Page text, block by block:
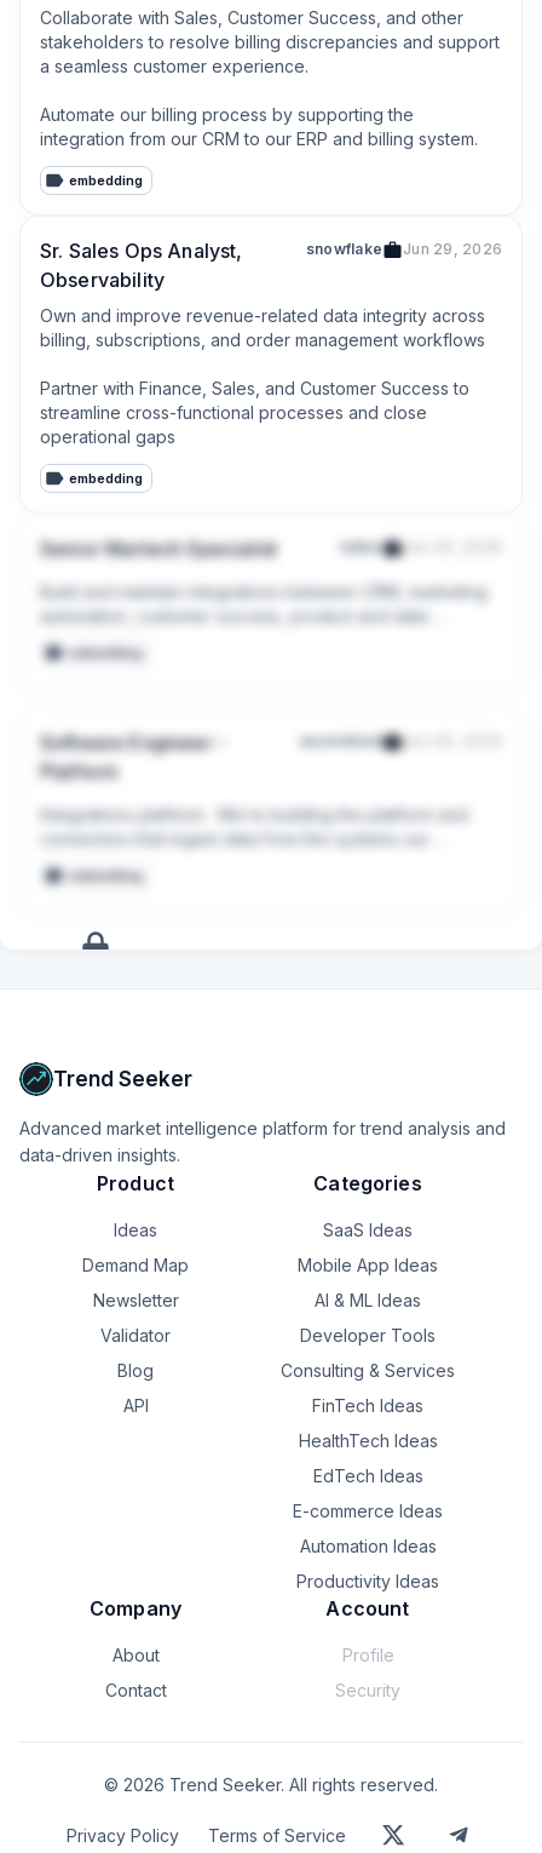
Collaborate with Sales, Customer Success, and other
stakeholders to resolve billing discrepancies and support
a seamless customer experience.
Automate our billing process by supporting the
integration from our CRM to our ERP and billing system.
embedding
Sr. Sales Ops Analyst,
Observability
snowflake Jun 29, 2026
Own and improve revenue-related data integrity across
billing, subscriptions, and order management workflows
Partner with Finance, Sales, and Customer Success to
streamline cross-functional processes and close
operational gaps
embedding
Senior Martech Specialist halter Jun 29, 2026
Build and maintain integrations between CRM, marketing
automation, customer success, product and data
platforms.
embedding
Software Engineer -
Platform
assembled Jun 29, 2026
Integrations platform:  We’re building the platform and
connectors that ingest data from the systems our
customers rely on most, including CRMs, ticketing
systems, knowledge bases, communication platforms,
embedding
Trend Seeker
Advanced market intelligence platform for trend analysis and
data-driven insights.
Product
Ideas
Demand Map
Newsletter
Validator
Blog
API
Categories
SaaS Ideas
Mobile App Ideas
AI & ML Ideas
Developer Tools
Consulting & Services
FinTech Ideas
HealthTech Ideas
EdTech Ideas
E-commerce Ideas
Automation Ideas
Productivity Ideas
Company
About
Contact
Account
Profile
Security
© 2026 Trend Seeker. All rights reserved.
Privacy Policy Terms of Service